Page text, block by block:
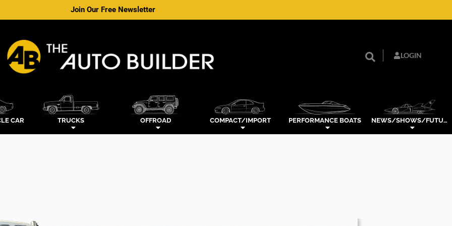
Join Our Free Newsletter
LOGIN
CAR TRUCKS OFFROAD COMPACT/IMPORT PERFORMANCE BOATS NEWS/SHOWS/FUTURE TECH